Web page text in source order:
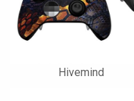
Hivemind